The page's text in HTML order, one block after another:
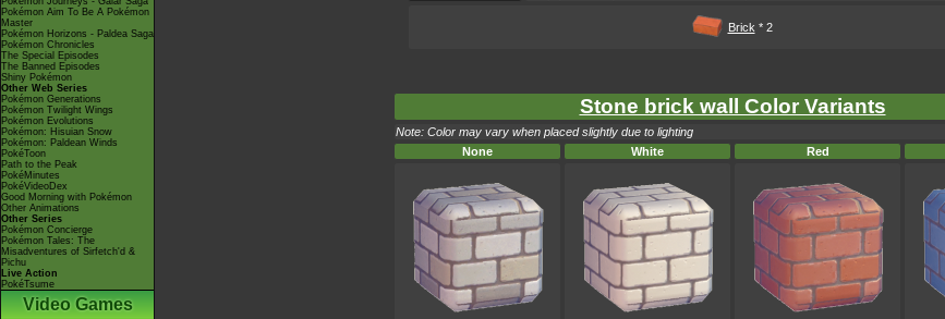
Pokémon Aim To Be A Pokémon
Master
Pokémon Horizons - Paldea Saga
Pokémon Chronicles
The Special Episodes
The Banned Episodes
Shiny Pokémon
Other Web Series
Pokémon Generations
Pokémon Twilight Wings
Pokémon Evolutions
Pokémon: Hisuian Snow
Pokémon: Paldean Winds
PokéToon
Path to the Peak
PokéMinutes
PokéVideoDex
Good Morning with Pokémon
Other Animations
Other Series
Pokémon Concierge
Pokémon Tales: The
Misadventures of Sirfetch'd &
Pichu
Live Action
PokéTsume
Video Games
Brick * 2
Stone brick wall Color Variants
Note: Color may vary when placed slightly due to lighting
None
White Red